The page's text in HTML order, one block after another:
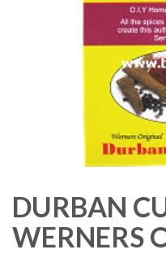
DURBAN
WERNERS